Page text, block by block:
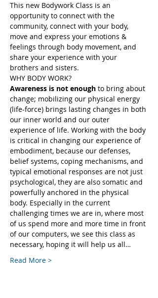
This new Bodywork Class is an
opportunity to connect with the
community, connect with your body,
move and express your emotions &
feelings through body movement, and
share your experience with your
brothers and sisters.
WHY BODY WORK?
Awareness is not enough to bring about
change; mobilizing our physical energy
(life-force) brings lasting changes in both
our inner world and our outer
experience of life. Working with the body
is critical in changing our experience of
embodiment, because our defenses,
belief systems, coping mechanisms, and
typical emotional responses are not just
psychological, they are also somatic and
powerfully anchored in the physical
body. Especially in the current
challenging times we are in, where most
of us spend more and more time in front
of our computers, we see this class as
necessary, hoping it will help us all…
Read More >